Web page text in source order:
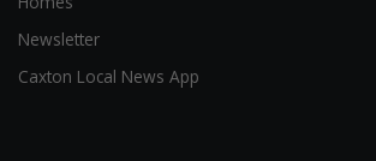
Newsletter
Caxton Local News App